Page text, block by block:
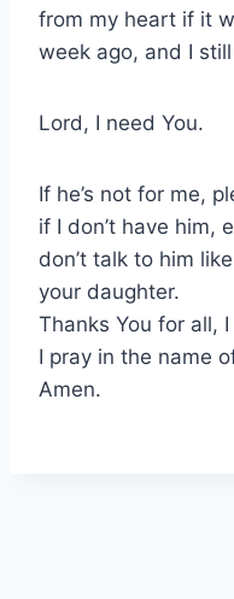
from my heart if it
week ago, and I
Lord, I need You.
If he’s not for me,
if I don’t have him,
don’t talk to him
your daughter.
Thanks You for all,
I pray in the name
Amen.